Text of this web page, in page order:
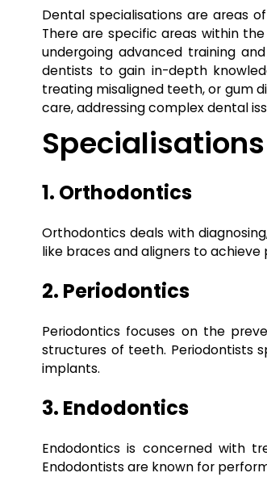
Dental specialisations are areas
There are specific areas within
undergoing advanced training
dentists to gain in-depth
treating misaligned teeth, or gum
care, addressing complex dental
1. Orthodontics
Orthodontics deals with
like braces and aligners to
2. Periodontics
Periodontics focuses on the
structures of teeth. Periodontists
implants.
3. Endodontics
Endodontics is concerned with
Endodontists are known for